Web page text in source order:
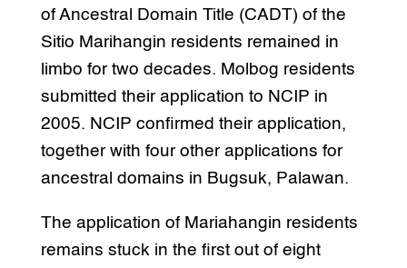
of Ancestral Domain Title (CADT) of the
Sitio Marihangin residents remained in
limbo for two decades. Molbog residents
submitted their application to NCIP in
2005. NCIP confirmed their application,
together with four other applications for
ancestral domains in Bugsuk, Palawan.
The application of Mariahangin residents
remains stuck in the first out of eight